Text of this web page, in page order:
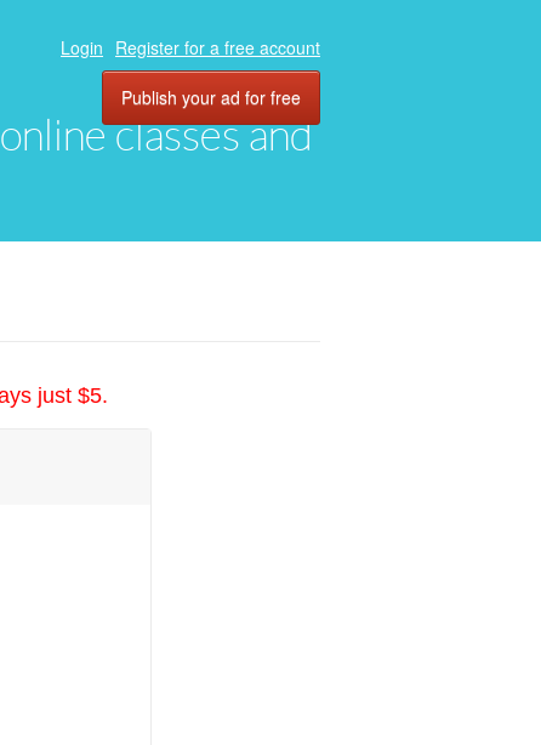
classes and
Login Register for a free account
Publish your ad for free
just $5.